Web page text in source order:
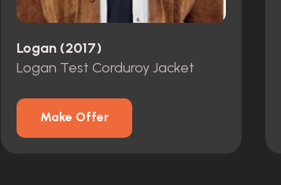
Logan (2017)
Logan Test Corduroy Jacket
Make Offer